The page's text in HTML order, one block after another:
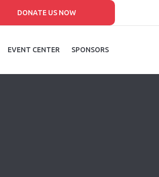
DONATE US NOW
EVENT CENTER SPONSORS